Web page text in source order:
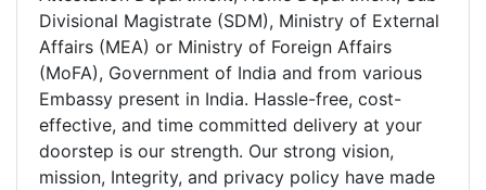
Divisional Magistrate (SDM), Ministry of External
Affairs (MEA) or Ministry of Foreign Affairs
(MoFA), Government of India and from various
Embassy present in India. Hassle-free, cost-
effective, and time committed delivery at your
doorstep is our strength. Our strong vision,
mission, Integrity, and privacy policy have made